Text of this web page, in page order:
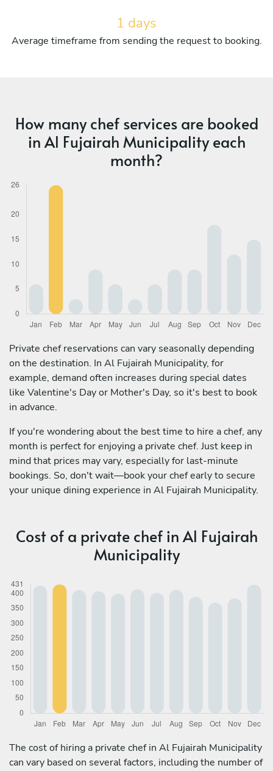
1 days
Average timeframe from sending the request to booking.
How many chef services are booked
in Al Fujairah Municipality each
month?
Private chef reservations can vary seasonally depending
on the destination. In Al Fujairah Municipality, for
example, demand often increases during special dates
like Valentine's Day or Mother's Day, so it's best to book
in advance.
If you're wondering about the best time to hire a chef, any
month is perfect for enjoying a private chef. Just keep in
mind that prices may vary, especially for last-minute
bookings. So, don't wait—book your chef early to secure
your unique dining experience in Al Fujairah Municipality.
Cost of a private chef in Al Fujairah
Municipality
The cost of hiring a private chef in Al Fujairah Municipality
can vary based on several factors, including the number of